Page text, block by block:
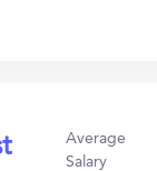
Average
Salary